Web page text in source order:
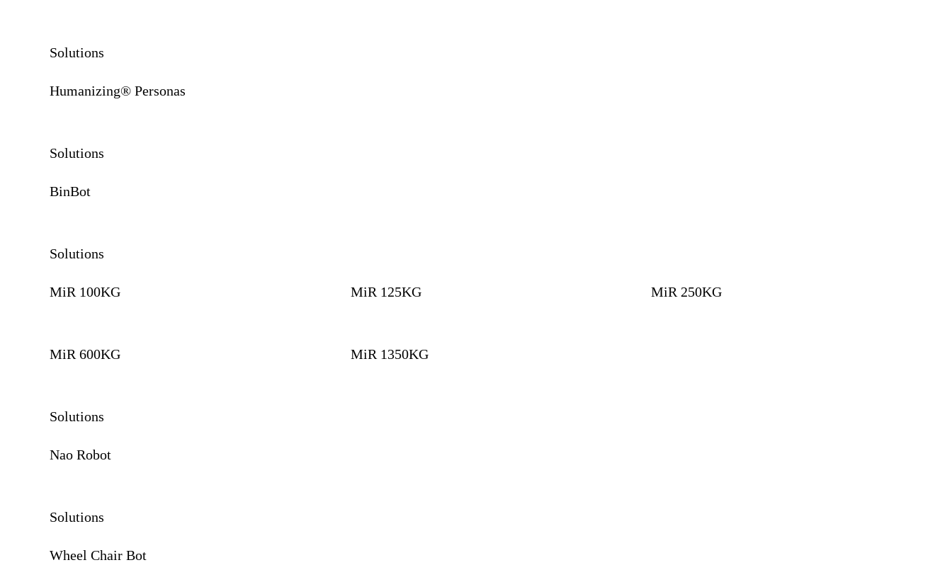
Solutions
Humanizing® Personas
Solutions
BinBot
Solutions
MiR 100KG MiR 125KG MiR 250KG
MiR 600KG MiR 1350KG
Solutions
Nao Robot
Solutions
Wheel Chair Bot